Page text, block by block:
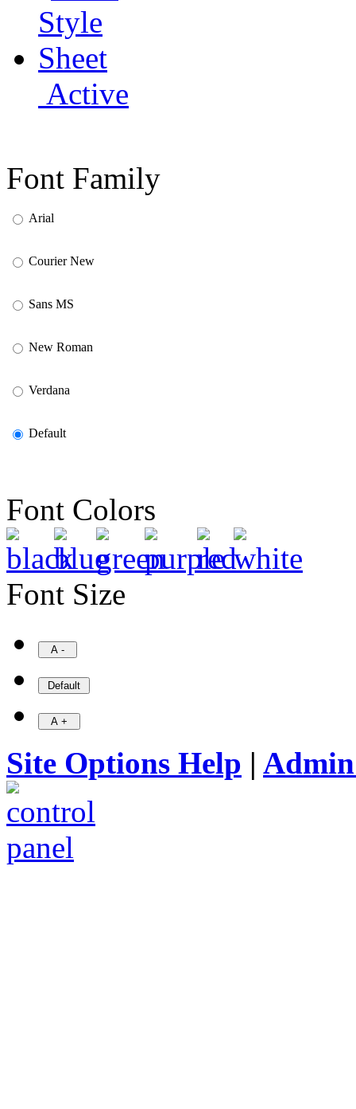
Active
Font Family
Arial
Courier New
Sans MS
New Roman
Verdana
Default
Font Colors
Font Size
Site Options Help |